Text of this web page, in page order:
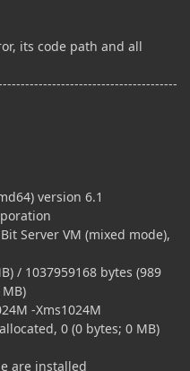
its code path and all
version 6.1
Server VM (mixed mode),
/ 1037959168 bytes (989
-Xms1024M
0 (0 bytes; 0 MB)
are installed